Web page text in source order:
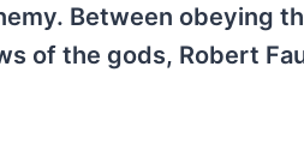
Between obeying
of the gods, Robert